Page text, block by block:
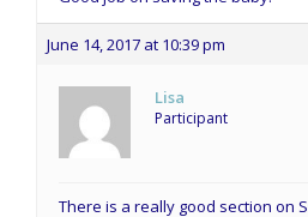
June 14, 2017 at 10:39 pm
Lisa
Participant
There is a really good section on